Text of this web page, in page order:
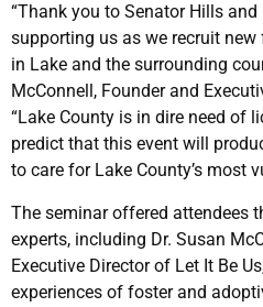
“Thank you to Senator Hills
supporting us as we recruit
in Lake and the surrounding
McConnell, Founder and
“Lake County is in dire need of
predict that this event will
to care for Lake County’s most
The seminar offered attendees
experts, including Dr. Susan
Executive Director of Let It Be
experiences of foster and